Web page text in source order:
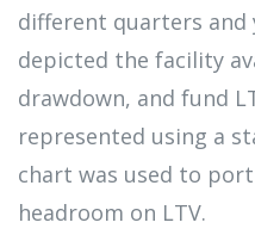
different quarters and
depicted the facility
drawdown, and fund
represented using a
chart was used to
headroom on LTV.